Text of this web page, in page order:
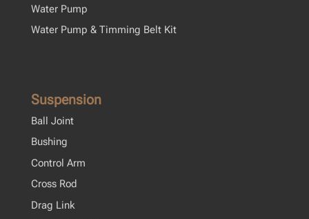
Water Pump
Water Pump & Timming Belt Kit
Suspension
Ball Joint
Bushing
Control Arm
Cross Rod
Drag Link